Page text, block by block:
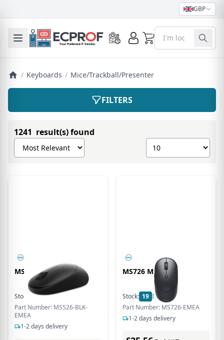
GBP
Toggle mobile menu 0
/ Keyboards / Mice/Trackball/Presenter
FILTERS
1241 result(s) found
Sort products by
Show number of
MS526 MSE
Stock: 22 In Stock
Part Number: MS526-BLK-
EMEA
1-2 days delivery
MS726 MSE
Stock: 19 In Stock
Part Number: MS726-EMEA
1-2 days delivery